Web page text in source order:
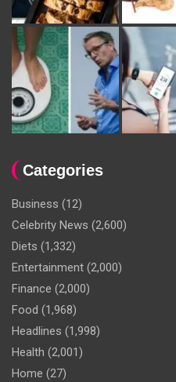
Categories
Business (12)
Celebrity News (2,600)
Diets (1,332)
Entertainment (2,000)
Finance (2,000)
Food (1,968)
Headlines (1,998)
Health (2,001)
Home (27)